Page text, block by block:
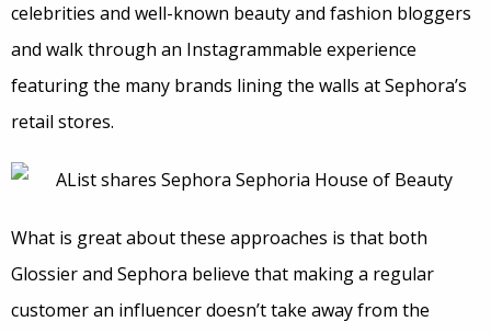
celebrities and well-known beauty and fashion bloggers
and walk through an Instagrammable experience
featuring the many brands lining the walls at Sephora’s
retail stores.
What is great about these approaches is that both
Glossier and Sephora believe that making a regular
customer an influencer doesn’t take away from the